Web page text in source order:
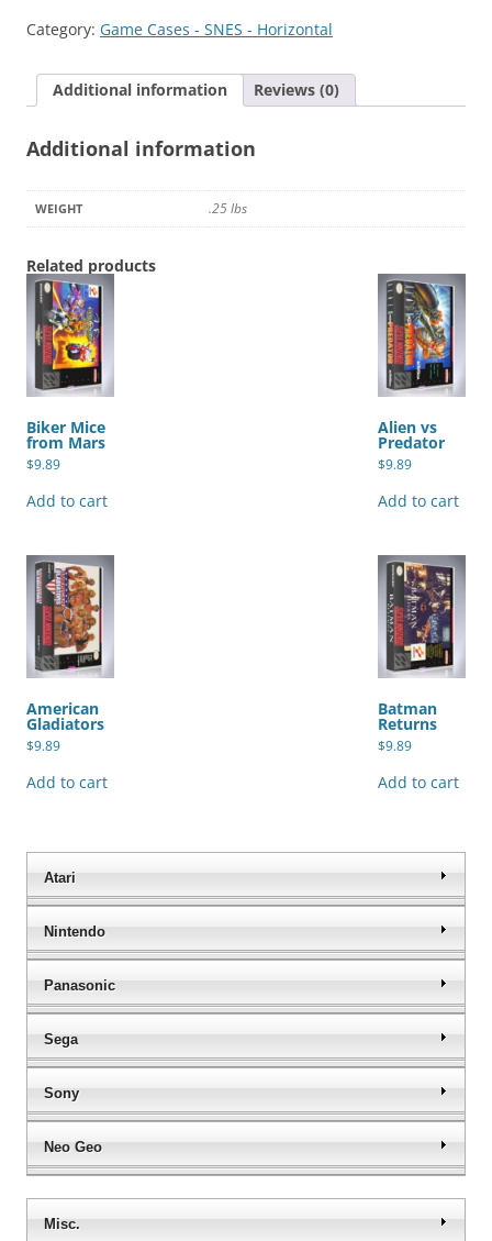
Category: Game Cases - SNES - Horizontal
Additional information Reviews (0)
Additional information
WEIGHT .25 lbs
Related products
Biker Mice
from Mars
$9.89
Add to cart
Alien vs
Predator
$9.89
Add to cart
American
Gladiators
$9.89
Add to cart
Batman
Returns
$9.89
Add to cart
Atari
Nintendo
Panasonic
Sega
Sony
Neo Geo
Misc.